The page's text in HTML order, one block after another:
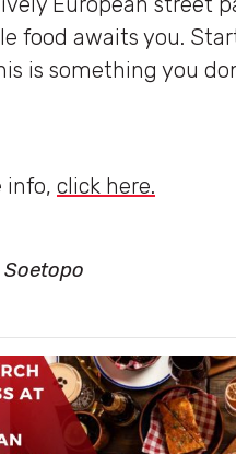
food awaits you.
is something you
info, click here.